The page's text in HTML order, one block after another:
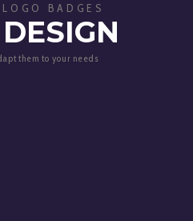
BADGES
them to your needs